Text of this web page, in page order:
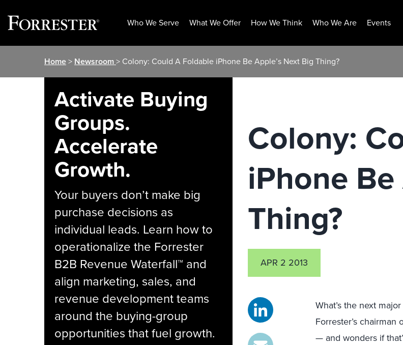
Who We Serve What We Offer How We Think Who We Are Events
Home> Newsroom> Colony: Could A Foldable iPhone Be Apple’s Next Big Thing?
Colony:
iPhone
Thing?
APR 2 2013
What’s the next
Forrester’s
— and wonders if
Activate Buying
Groups.
Accelerate
Growth.
Your buyers don’t make big
purchase decisions as
individual leads. Learn how to
operationalize the Forrester
B2B Revenue Waterfall™ and
align marketing, sales, and
revenue development teams
around the buying-group
opportunities that fuel growth.